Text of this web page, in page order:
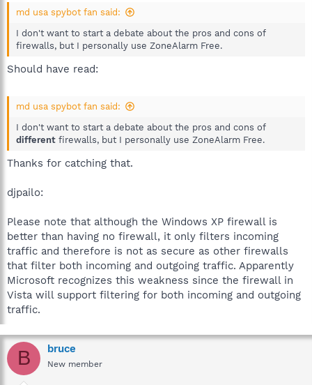
md usa spybot fan said:
I don't want to start a debate about the pros and cons of
firewalls, but I personally use ZoneAlarm Free.
Should have read:
md usa spybot fan said:
I don't want to start a debate about the pros and cons of
different firewalls, but I personally use ZoneAlarm Free.
Thanks for catching that.
djpailo:
Please note that although the Windows XP firewall is
better than having no firewall, it only filters incoming
traffic and therefore is not as secure as other firewalls
that filter both incoming and outgoing traffic. Apparently
Microsoft recognizes this weakness since the firewall in
Vista will support filtering for both incoming and outgoing
traffic.
B bruce
New member